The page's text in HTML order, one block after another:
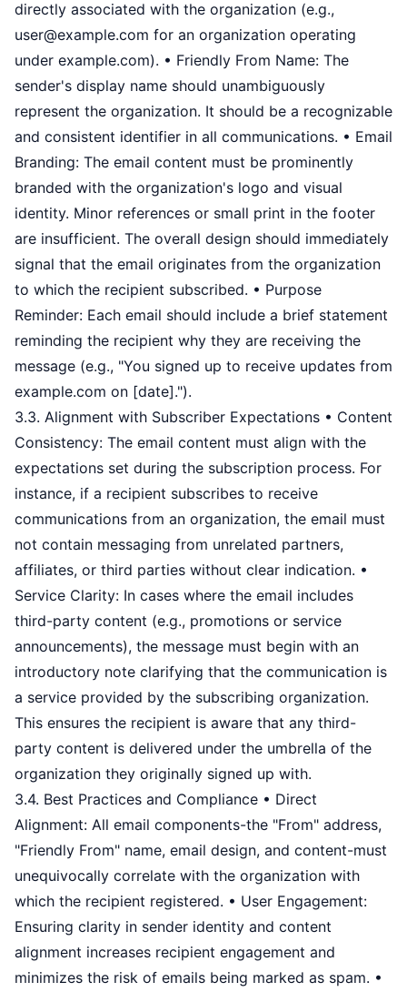
directly associated with the organization (e.g.,
user@example.com for an organization operating
under example.com). • Friendly From Name: The
sender's display name should unambiguously
represent the organization. It should be a recognizable
and consistent identifier in all communications. • Email
Branding: The email content must be prominently
branded with the organization's logo and visual
identity. Minor references or small print in the footer
are insufficient. The overall design should immediately
signal that the email originates from the organization
to which the recipient subscribed. • Purpose
Reminder: Each email should include a brief statement
reminding the recipient why they are receiving the
message (e.g., "You signed up to receive updates from
example.com on [date].").
3.3. Alignment with Subscriber Expectations • Content
Consistency: The email content must align with the
expectations set during the subscription process. For
instance, if a recipient subscribes to receive
communications from an organization, the email must
not contain messaging from unrelated partners,
affiliates, or third parties without clear indication. •
Service Clarity: In cases where the email includes
third-party content (e.g., promotions or service
announcements), the message must begin with an
introductory note clarifying that the communication is
a service provided by the subscribing organization.
This ensures the recipient is aware that any third-
party content is delivered under the umbrella of the
organization they originally signed up with.
3.4. Best Practices and Compliance • Direct
Alignment: All email components-the "From" address,
"Friendly From" name, email design, and content-must
unequivocally correlate with the organization with
which the recipient registered. • User Engagement:
Ensuring clarity in sender identity and content
alignment increases recipient engagement and
minimizes the risk of emails being marked as spam. •